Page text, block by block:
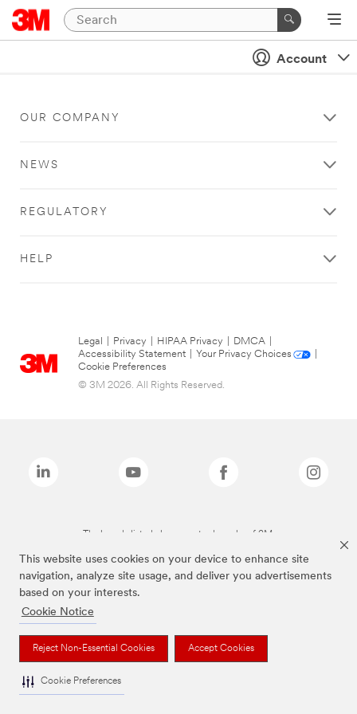
This website uses cookies on your device to enhance site
navigation, analyze site usage, and deliver you advertisements
based on your interests.
Cookie Notice
Reject Non-Essential Cookies Accept Cookies
Cookie Preferences
Account
OUR COMPANY
NEWS
REGULATORY
HELP
Legal Privacy HIPAA Privacy DMCA
Accessibility Statement
Your Privacy Choices
Cookie Preferences
© 3M 2026. All Rights Reserved.
The brands listed above are trademarks of 3M.